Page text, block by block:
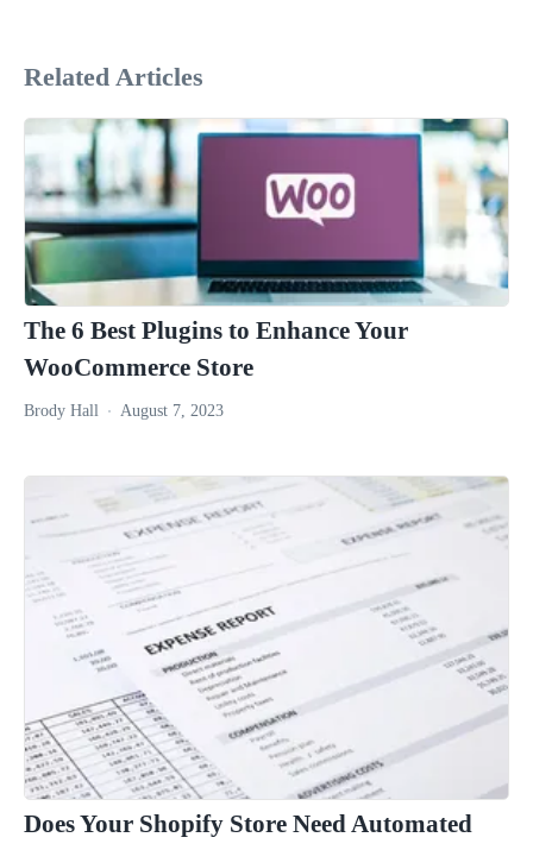
Related Articles
The 6 Best Plugins to Enhance Your
WooCommerce Store
Brody Hall August 7, 2023
Does Your Shopify Store Need Automated